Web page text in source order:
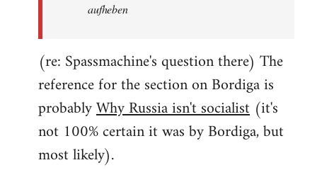
aufheben
(re: Spassmachine's question there) The
reference for the section on Bordiga is
probablyWhy Russia isn't socialist (it's
not 100% certain it was by Bordiga, but
most likely).